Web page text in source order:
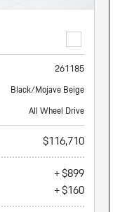
261185
Black/Mojave Beige
All Wheel Drive
$116,710
+ $899
+ $160